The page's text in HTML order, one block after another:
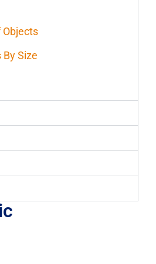
Objects
Size